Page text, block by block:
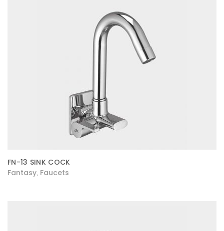
FN-13 SINK COCK
Fantasy Faucets